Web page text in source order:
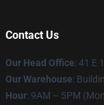
Contact Us
Our Head Office: 41 E
Our Warehouse:
Hour: 9AM – 5PM